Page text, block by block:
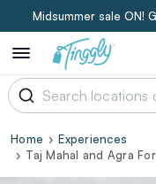
Midsummer sale ON!
Home
Experiences
Taj Mahal and Agra